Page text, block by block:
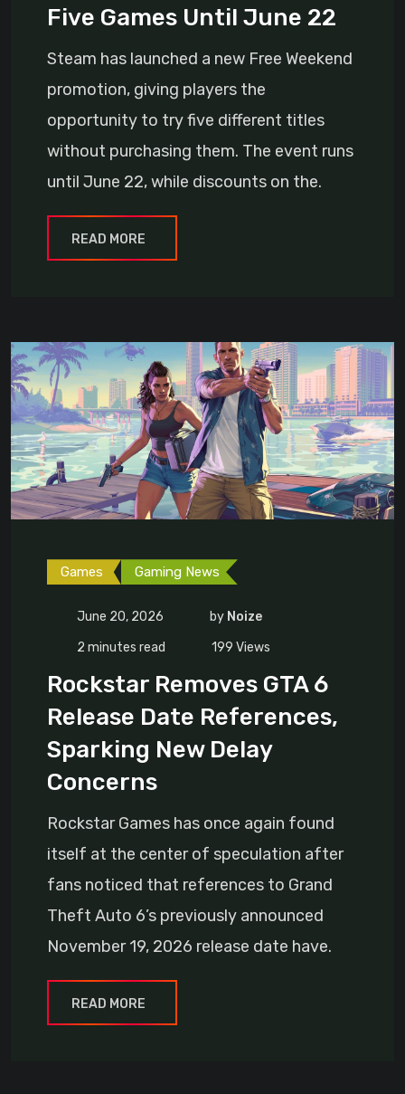
Five Games Until June 22
Steam has launched a new Free Weekend
promotion, giving players the
opportunity to try five different titles
without purchasing them. The event runs
until June 22, while discounts on the.
READ MORE
Games Gaming News
June 20, 2026 by Noize
2 minutes read
199 Views
Rockstar Removes GTA 6
Release Date References,
Sparking New Delay
Concerns
Rockstar Games has once again found
itself at the center of speculation after
fans noticed that references to Grand
Theft Auto 6’s previously announced
November 19, 2026 release date have.
READ MORE